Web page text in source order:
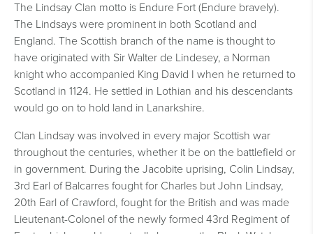
The Lindsay Clan motto is Endure Fort (Endure bravely).
The Lindsays were prominent in both Scotland and
England. The Scottish branch of the name is thought to
have originated with Sir Walter de Lindesey, a Norman
knight who accompanied King David I when he returned to
Scotland in 1124. He settled in Lothian and his descendants
would go on to hold land in Lanarkshire.
Clan Lindsay was involved in every major Scottish war
throughout the centuries, whether it be on the battlefield or
in government. During the Jacobite uprising, Colin Lindsay,
3rd Earl of Balcarres fought for Charles but John Lindsay,
20th Earl of Crawford, fought for the British and was made
Lieutenant-Colonel of the newly formed 43rd Regiment of